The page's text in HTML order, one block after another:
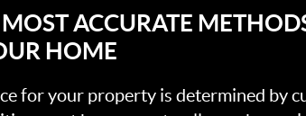
ACCURATE
HOME
for your property is determined by